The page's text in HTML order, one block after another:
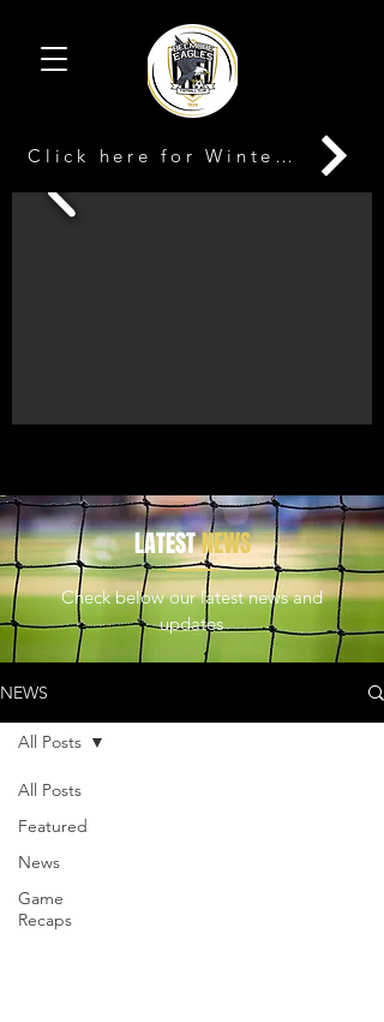
Click here for Winter Registration
LATESTNEWS
Check below our latest news and
updates
NEWS
All Posts
Featured
News
Game
Recaps
All Posts